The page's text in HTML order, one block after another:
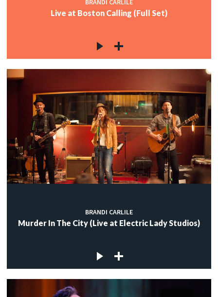
BRANDI CARLILE
Live at Boston Calling (Full Set)
BRANDI CARLILE
Murder In The City (Live at Electric Lady Studios)